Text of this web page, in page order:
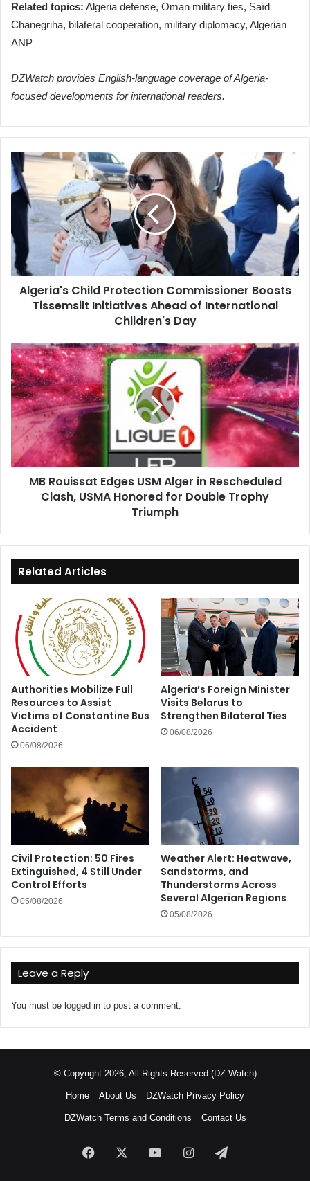
Related topics: Algeria defense, Oman military ties, Saïd
Chanegriha, bilateral cooperation, military diplomacy, Algerian
ANP
DZWatch provides English-language coverage of Algeria-
focused developments for international readers.
Algeria's
Child
Protection
Commissioner
Boosts
Tissemsilt
Initiatives
Ahead
of
International
Children's
Algeria's Child Protection Commissioner Boosts
Tissemsilt Initiatives Ahead of International
Children's Day
MB
Rouissat
Edges
USM
Alger
in
Rescheduled
Clash,
USMA
HonoredMB Rouissat Edges USM Alger in Rescheduled
Clash, USMA Honored for Double Trophy
Triumph
Related Articles
Authorities Mobilize Full
Resources to Assist
Victims of Constantine Bus
Accident
06/08/2026
Algeria’s Foreign Minister
Visits Belarus to
Strengthen Bilateral Ties
06/08/2026
Civil Protection: 50 Fires
Extinguished, 4 Still Under
Control Efforts
05/08/2026
Weather Alert: Heatwave,
Sandstorms, and
Thunderstorms Across
Several Algerian Regions
05/08/2026
Leave a Reply
You must be logged in to post a comment.
© Copyright 2026, All Rights Reserved (DZ Watch)
Home About Us DZWatch Privacy Policy
DZWatch Terms and Conditions Contact Us
Facebook YouTubeInstagramTelegram